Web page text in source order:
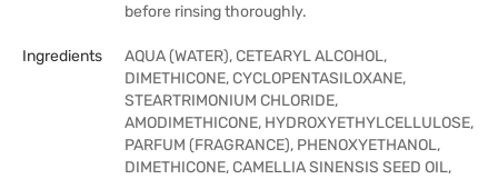
before rinsing thoroughly.
Ingredients
AQUA (WATER), CETEARYL ALCOHOL,
DIMETHICONE, CYCLOPENTASILOXANE,
STEARTRIMONIUM CHLORIDE,
AMODIMETHICONE, HYDROXYETHYLCELLULOSE,
PARFUM (FRAGRANCE), PHENOXYETHANOL,
DIMETHICONE, CAMELLIA SINENSIS SEED OIL,